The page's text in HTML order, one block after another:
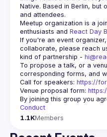
Native. Based in Berlin, but
and attendees.
Meetup organization is a
enthusiasts and React Day
If you're an event
collaborate, please reach
kind of partnership -
To propose a talk, or a
Call for speakers: https://
Venue proposal form:
By joining this group you
Conduct
1.1KMembers